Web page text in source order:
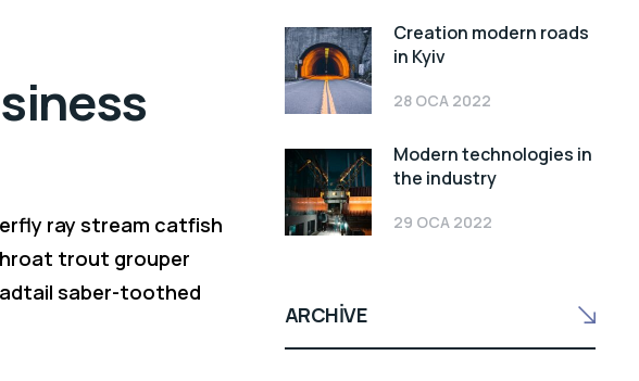
ray stream catfish
trout grouper
saber-toothed
Creation modern roads
in Kyiv
28 OCA 2022
Modern technologies in
the industry
29 OCA 2022
ARCHIVE